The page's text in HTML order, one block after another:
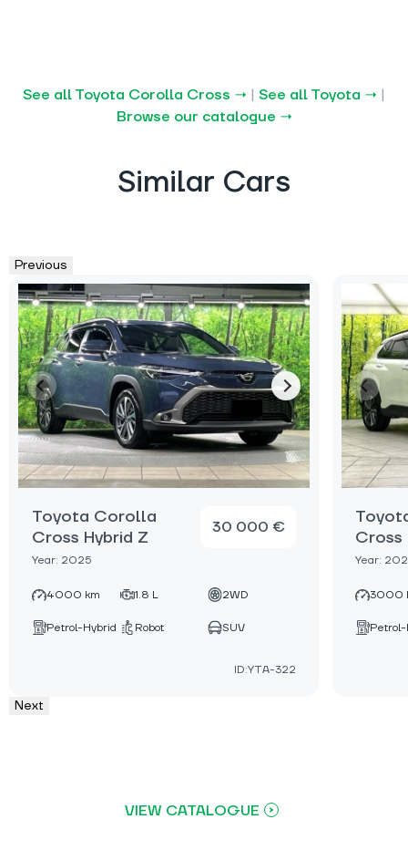
See all Toyota Corolla Cross → | See all Toyota → |
Browse our catalogue →
Similar Cars
Previous
Toyota Corolla
Cross Hybrid Z
Year: 2025
30 000 €
4000 km 1.8 L 2WD
Petrol-Hybrid Robot SUV
ID:YTA-322
Cross
Year:
3000
Next
VIEW CATALOGUE